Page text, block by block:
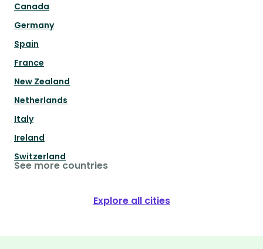
Canada
Germany
Spain
France
New Zealand
Netherlands
Italy
Ireland
Switzerland
See more countries
Explore all cities